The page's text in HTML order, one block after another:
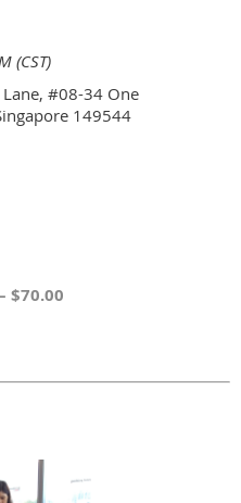
(CST)
#08-34 One
149544
$70.00